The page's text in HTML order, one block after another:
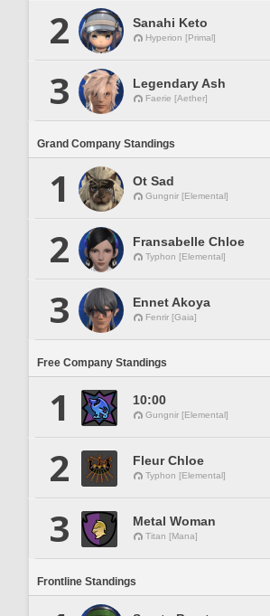
2 Sanahi Keto
Hyperion [Primal]
3 Legendary Ash
Faerie [Aether]
Grand Company Standings
1 Ot Sad
Gungnir [Elemental]
2 Fransabelle Chloe
Typhon [Elemental]
3 Ennet Akoya
Fenrir [Gaia]
Free Company Standings
1 10:00
Gungnir [Elemental]
2 Fleur Chloe
Typhon [Elemental]
3 Metal Woman
Titan [Mana]
Frontline Standings